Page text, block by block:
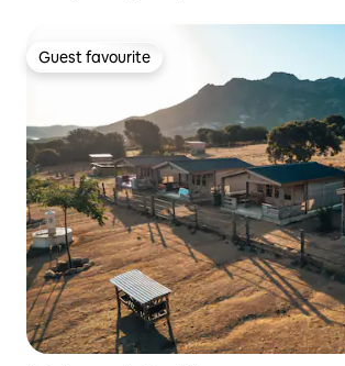
Guest favourite
Guest favourite